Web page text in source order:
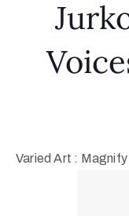
Varied Art :